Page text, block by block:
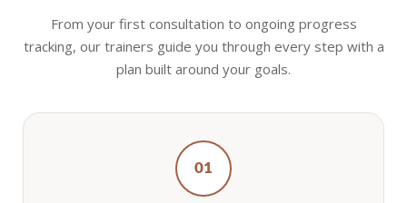
From your first consultation to ongoing progress
tracking, our trainers guide you through every step with a
plan built around your goals.
01